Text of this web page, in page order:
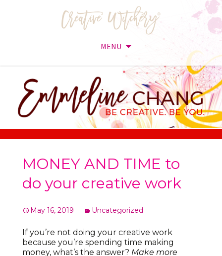
MENU
content
MONEY AND TIME to
do your creative work
May 16, 2019 Uncategorized
If you’re not doing your creative work
because you’re spending time making
money, what’s the answer? Make more